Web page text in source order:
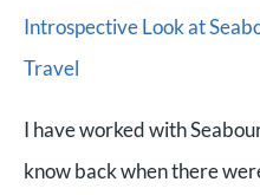
Introspective Look at
Travel
I have worked with
know back when there